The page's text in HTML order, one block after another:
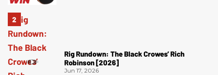
Rig Rundown: The Black Crowes’ Rich
Robinson [2026]
Jun 17, 2026